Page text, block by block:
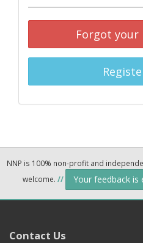
Forgot your
NNP is 100% non-profit and
welcome. // Your feedback is
Contact Us